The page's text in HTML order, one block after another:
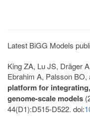
Latest BiGG Models
King ZA, Lu JS, Dräger
Ebrahim A, Palsson BO,
platform for
genome-scale models
44(D1):D515-D522. doi: